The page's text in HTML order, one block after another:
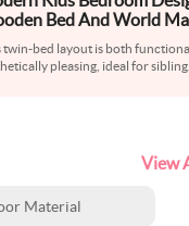
Bed And World
twin-bed layout is both
pleasing, ideal for sibling
View
Material